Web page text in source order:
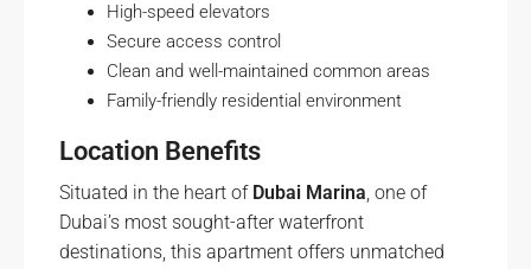
High-speed elevators
Secure access control
Clean and well-maintained common areas
Family-friendly residential environment
Location Benefits
Situated in the heart of Dubai Marina, one of
Dubai’s most sought-after waterfront
destinations, this apartment offers unmatched